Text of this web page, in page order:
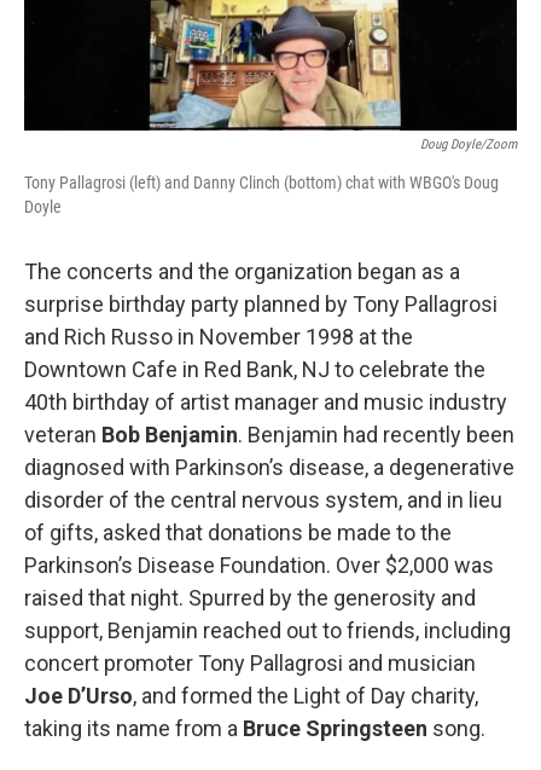
Doug Doyle/Zoom
Tony Pallagrosi (left) and Danny Clinch (bottom) chat with WBGO's Doug
Doyle
The concerts and the organization began as a
surprise birthday party planned by Tony Pallagrosi
and Rich Russo in November 1998 at the
Downtown Cafe in Red Bank, NJ to celebrate the
40th birthday of artist manager and music industry
veteran Bob Benjamin. Benjamin had recently been
diagnosed with Parkinson’s disease, a degenerative
disorder of the central nervous system, and in lieu
of gifts, asked that donations be made to the
Parkinson’s Disease Foundation. Over $2,000 was
raised that night. Spurred by the generosity and
support, Benjamin reached out to friends, including
concert promoter Tony Pallagrosi and musician
Joe D’Urso, and formed the Light of Day charity,
taking its name from a Bruce Springsteen song.